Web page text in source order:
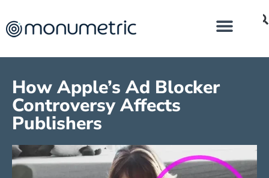
How Apple’s Ad Blocker
Controversy Affects
Publishers